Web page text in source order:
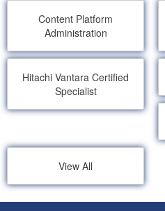
Content Platform
Administration
Hitachi Vantara Certified
Specialist
View All